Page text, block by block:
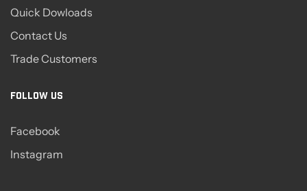
Quick Dowloads
Contact Us
Trade Customers
FOLLOW US
Facebook
Instagram